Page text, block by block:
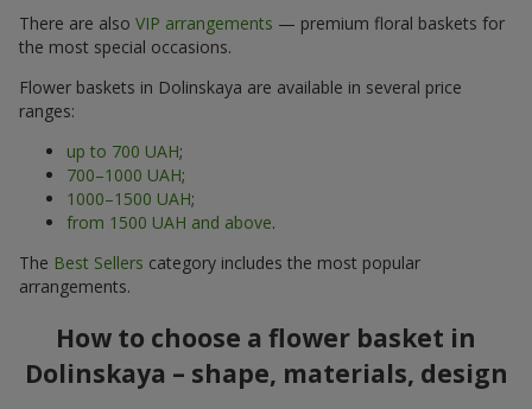
There are also VIP arrangements — premium floral baskets for
the most special occasions.
Flower baskets in Dolinskaya are available in several price
ranges:
up to 700 UAH;
700–1000 UAH;
1000–1500 UAH;
from 1500 UAH and above.
The Best Sellers category includes the most popular
arrangements.
How to choose a flower basket in
Dolinskaya – shape, materials, design